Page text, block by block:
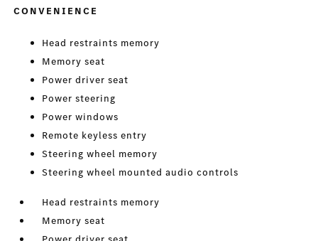
CONVENIENCE
Head restraints memory
Memory seat
Power driver seat
Power steering
Power windows
Remote keyless entry
Steering wheel memory
Steering wheel mounted audio controls
Head restraints memory
Memory seat